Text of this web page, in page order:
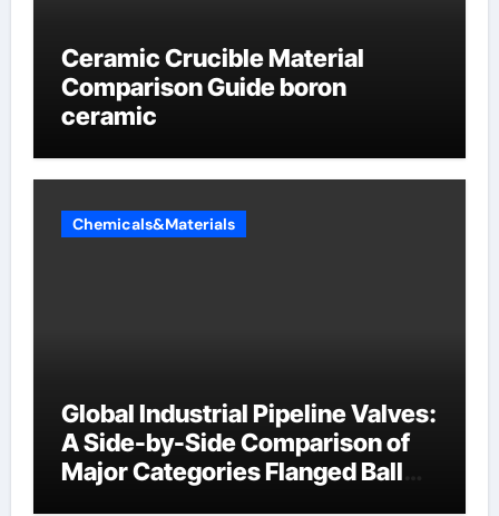
Ceramic Crucible Material
Comparison Guide boron
ceramic
Chemicals&Materials
Global Industrial Pipeline Valves:
A Side-by-Side Comparison of
Major Categories Flanged Ball